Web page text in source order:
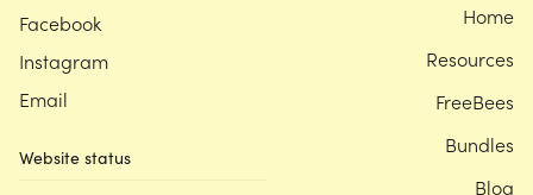
Facebook
Instagram
Email
Website status
Home
Resources
FreeBees
Bundles
Blog